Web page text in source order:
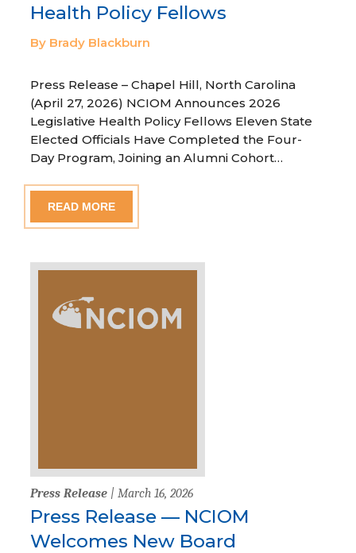
Health Policy Fellows
By Brady Blackburn
Press Release – Chapel Hill, North Carolina
(April 27, 2026) NCIOM Announces 2026
Legislative Health Policy Fellows Eleven State
Elected Officials Have Completed the Four-
Day Program, Joining an Alumni Cohort…
READ MORE
Press Release | March 16, 2026
Press Release — NCIOM
Welcomes New Board